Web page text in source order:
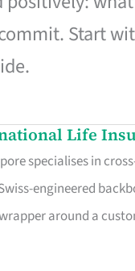
Start
Life
specialises in
engineered
around a